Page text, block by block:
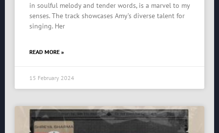
in soulful melody and tender words, is a marvel to my
senses. The track showcases Amy’s diverse talent for
singing. Her
READ MORE »
15 February 2024